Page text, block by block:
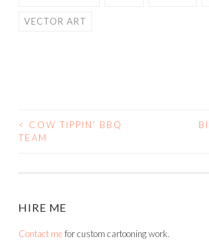
VECTOR ART
POST
<
COW TIPPIN’ BBQ
TEAM
HIRE ME
Contact mefor custom cartooning work.